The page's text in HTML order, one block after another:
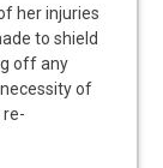
her injuries
to shield
off any
of